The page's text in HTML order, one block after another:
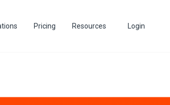
Pricing Resources Login